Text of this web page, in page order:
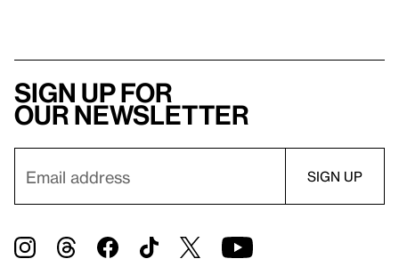
Sign up for
our newsletter